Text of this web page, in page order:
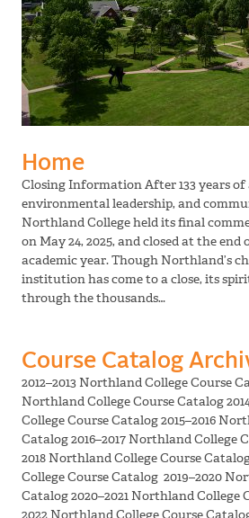
Home
Closing Information After 133 years
environmental leadership, and
Northland College held its final
on May 24, 2025, and closed at the end
academic year. Though Northland’s
institution has come to a close, its
through the thousands…
Course Catalog
2012–2013 Northland College Course
Northland College Course Catalog
College Course Catalog 2015–2016
Catalog 2016–2017 Northland College
2018 Northland College Course
College Course Catalog 2019–2020
Catalog 2020–2021 Northland College